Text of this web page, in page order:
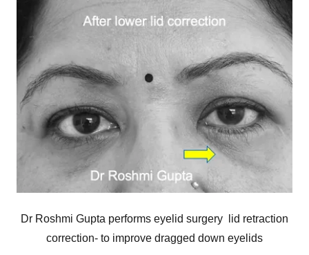
Dr Roshmi Gupta performs eyelid surgery lid retraction
correction- to improve dragged down eyelids